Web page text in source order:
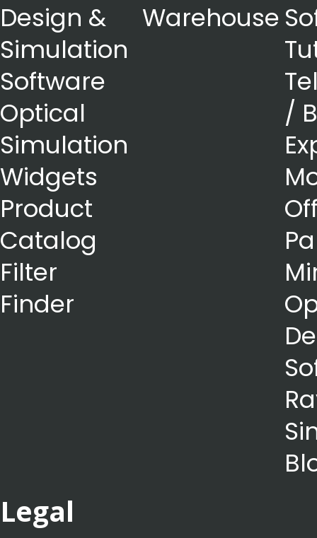
Design &
Simulation
Software
Optical
Simulation
Widgets
Product
Catalog
Filter
Finder
Warehouse
/
Legal